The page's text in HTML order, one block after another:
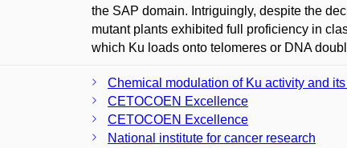
the SAP domain. Intriguingly, despite the
mutant plants exhibited full proficiency in
which Ku loads onto telomeres or DNA
Chemical modulation of Ku activity and
CETOCOEN Excellence
CETOCOEN Excellence
National institute for cancer research